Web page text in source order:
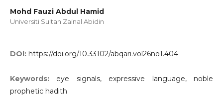
Mohd Fauzi Abdul Hamid
Universiti Sultan Zainal Abidin
DOI: https://doi.org/10.33102/abqari.vol26no1.404
Keywords: eye signals, expressive language, noble
prophetic hadith